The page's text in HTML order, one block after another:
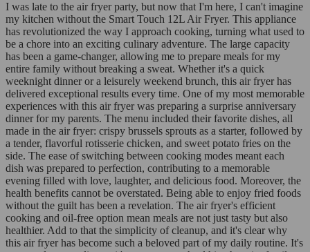
I was late to the air fryer party, but now that I'm here, I can't imagine
my kitchen without the Smart Touch 12L Air Fryer. This appliance
has revolutionized the way I approach cooking, turning what used to
be a chore into an exciting culinary adventure. The large capacity
has been a game-changer, allowing me to prepare meals for my
entire family without breaking a sweat. Whether it's a quick
weeknight dinner or a leisurely weekend brunch, this air fryer has
delivered exceptional results every time. One of my most memorable
experiences with this air fryer was preparing a surprise anniversary
dinner for my parents. The menu included their favorite dishes, all
made in the air fryer: crispy brussels sprouts as a starter, followed by
a tender, flavorful rotisserie chicken, and sweet potato fries on the
side. The ease of switching between cooking modes meant each
dish was prepared to perfection, contributing to a memorable
evening filled with love, laughter, and delicious food. Moreover, the
health benefits cannot be overstated. Being able to enjoy fried foods
without the guilt has been a revelation. The air fryer's efficient
cooking and oil-free option mean meals are not just tasty but also
healthier. Add to that the simplicity of cleanup, and it's clear why
this air fryer has become such a beloved part of my daily routine. It's